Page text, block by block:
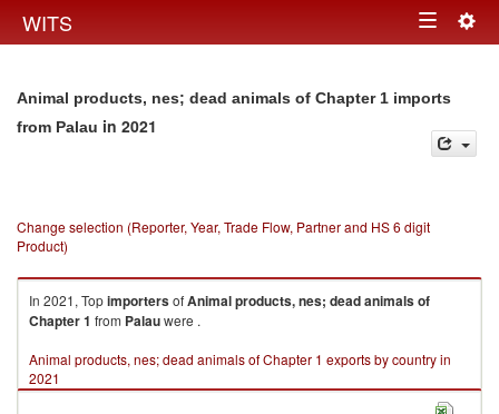
WITS Toggle
Animal products, nes; dead animals of Chapter 1 imports
from Palau in 2021
Change selection (Reporter, Year, Trade Flow, Partner and HS 6 digit
Product)
In 2021, TopimportersofAnimal products, nes; dead animals of
Chapter 1 from Palauwere .
Animal products, nes; dead animals of Chapter 1 exports by country in
2021